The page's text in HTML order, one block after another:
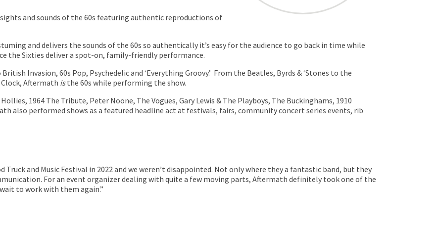
and sounds of the 60s featuring authentic reproductions of
and delivers the sounds of the 60s so authentically it’s easy for the audience to go back in time while
the Sixties deliver a spot-on, family-friendly performance.
Invasion, 60s Pop, Psychedelic and ‘Everything Groovy.’ From the Beatles, Byrds & ‘Stones to the
Aftermath isthe 60s while performing the show.
1964 The Tribute, Peter Noone, The Vogues, Gary Lewis & The Playboys, The Buckinghams, 1910
also performed shows as a featured headline act at festivals, fairs, community concert series events, rib
Truck and Music Festival in 2022 and we weren’t disappointed. Not only where they a fantastic band, but they
For an event organizer dealing with quite a few moving parts, Aftermath definitely took one of the
to work with them again.”